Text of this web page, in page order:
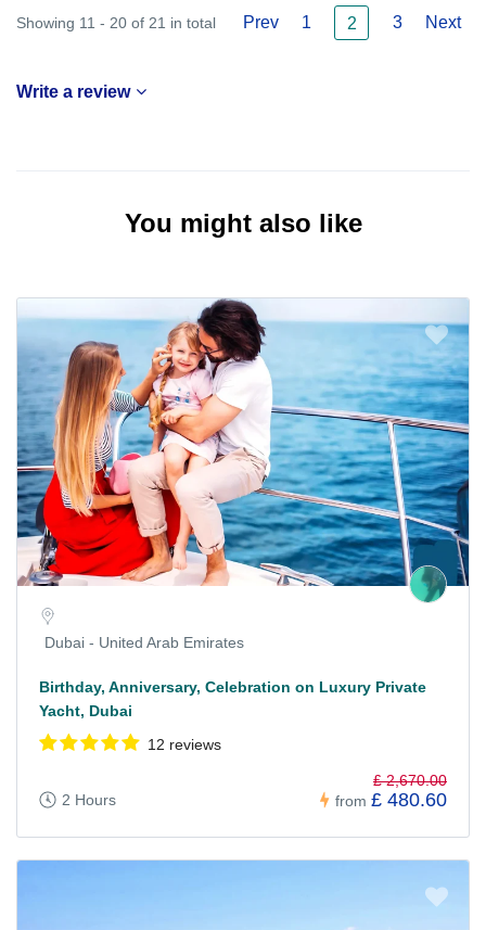
Showing 11 - 20 of 21 in total Prev 1 2 3 Next
Write a review
You might also like
Dubai - United Arab Emirates
Birthday, Anniversary, Celebration on Luxury Private
Yacht, Dubai
12 reviews
2 Hours from
£ 2,670.00
£ 480.60